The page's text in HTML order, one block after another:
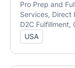
Pro Prep and
Services, Direct
D2C Fulfillment,
USA